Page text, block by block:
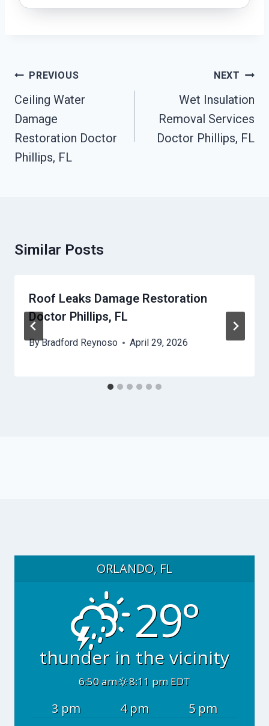
Post
Navigation
PREVIOUS
Ceiling Water
Damage
Restoration Doctor
Phillips, FL
NEXT
Wet Insulation
Removal Services
Doctor Phillips, FL
Similar Posts
Roof Leaks Damage Restoration
Doctor Phillips, FL
ByBradford Reynoso April 29, 2026
ORLANDO, FL
29°
thunder in the vicinity
6:50 am 8:11 pm EDT
3 pm 4 pm
5 pm